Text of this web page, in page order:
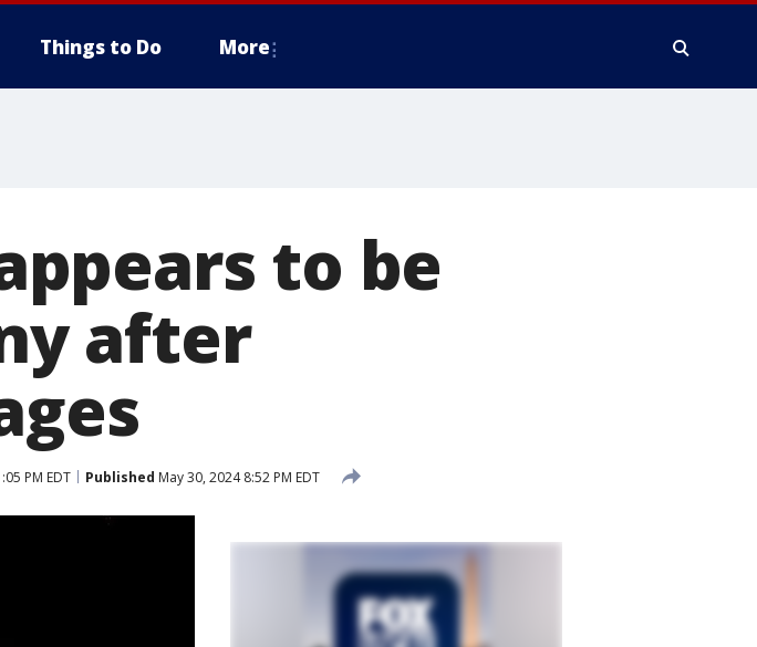
Things to Do More
to be
after
PM EDT Published May 30, 2024 8:52 PM EDT